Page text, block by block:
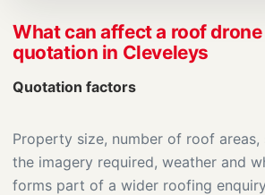
What can affect a roof
quotation in Cleveleys
Quotation factors
Property size, number of roof areas,
the imagery required, weather and
forms part of a wider roofing